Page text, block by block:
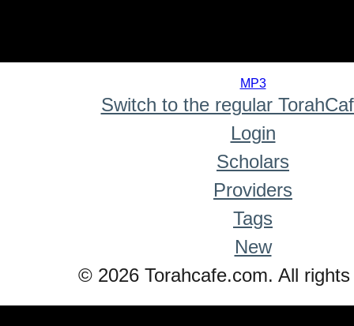
MP3
Switch to the regular
Login
Scholars
Providers
Tags
New
© 2026 Torahcafe.com. All